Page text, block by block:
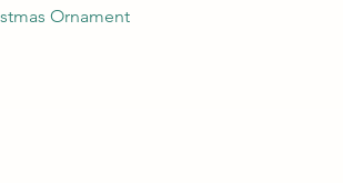
Швидкий перегляд
Ornament